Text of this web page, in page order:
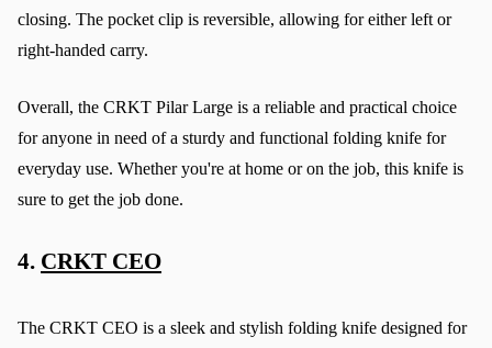
closing. The pocket clip is reversible, allowing for either left or
right-handed carry.
Overall, the CRKT Pilar Large is a reliable and practical choice
for anyone in need of a sturdy and functional folding knife for
everyday use. Whether you're at home or on the job, this knife is
sure to get the job done.
4. CRKT CEO
The CRKT CEO is a sleek and stylish folding knife designed for